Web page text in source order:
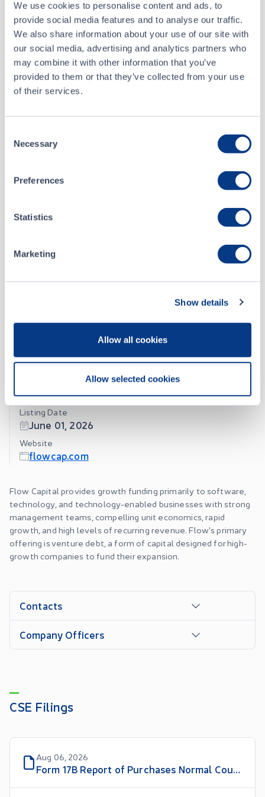
We use cookies to personalise content and ads, to
provide social media features and to analyse our traffic.
We also share information about your use of our site with
our social media, advertising and analytics partners who
may combine it with other information that you’ve
provided to them or that they’ve collected from your use
of their services.
Selection
Necessary
Preferences
Statistics
Marketing
Show details
Allow all cookies
Allow selected cookies
Recent Trades
Toggle options
CSE CSE2
Jul 29 • 09:37:34
0.74
Change 0.00
Volume 6,500
Ventum Financial Corp.
Jul 27 • 12:50:06
Jul 16 • 10:12:01
Flow Capital Corp.
Listing Date
June 01, 2026
Website
flowcap.com
Flow Capital provides growth funding primarily to software,
technology, and technology-enabled businesses with strong
management teams, compelling unit economics, rapid
growth, and high levels of recurring revenue. Flow’s primary
offering is venture debt, a form of capital designed for high-
growth companies to fund their expansion.
Contacts
Company Officers
CSE Filings
Aug 06, 2026
Form 17B Report of Purchases Normal Course Issuer Bid